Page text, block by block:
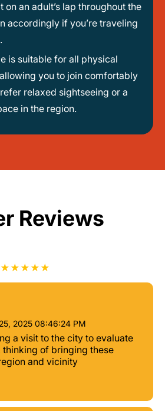
accordingly if you’re traveling
you to join comfortably
relaxed sightseeing or a
in the region.
Reviews
2025 08:46:24 PM
a visit to the city to evaluate
thinking of bringing these
and vicinity